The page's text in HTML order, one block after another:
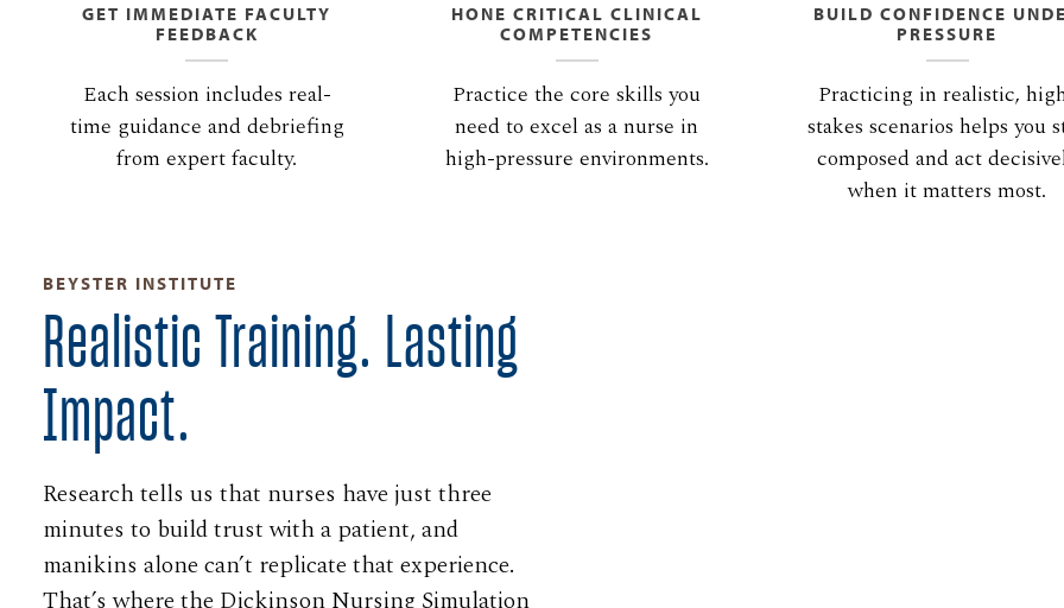
GET IMMEDIATE FACULTY
FEEDBACK
Each session includes real-
time guidance and debriefing
from expert faculty.
HONE CRITICAL CLINICAL
COMPETENCIES
Practice the core skills you
need to excel as a nurse in
high-pressure environments.
BUILD CONFIDENCE
PRESSURE
Practicing in realistic,
stakes scenarios helps you
composed and act
when it matters most.
BEYSTER INSTITUTE
Realistic Training. Lasting
Impact.
Research tells us that nurses have just three
minutes to build trust with a patient, and
manikins alone can’t replicate that experience.